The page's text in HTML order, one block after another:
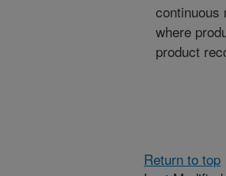
continuous
where
product
Return to top